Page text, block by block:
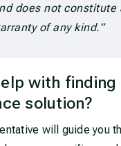
does not constitute
of any kind.”
with
solution?
will guide you